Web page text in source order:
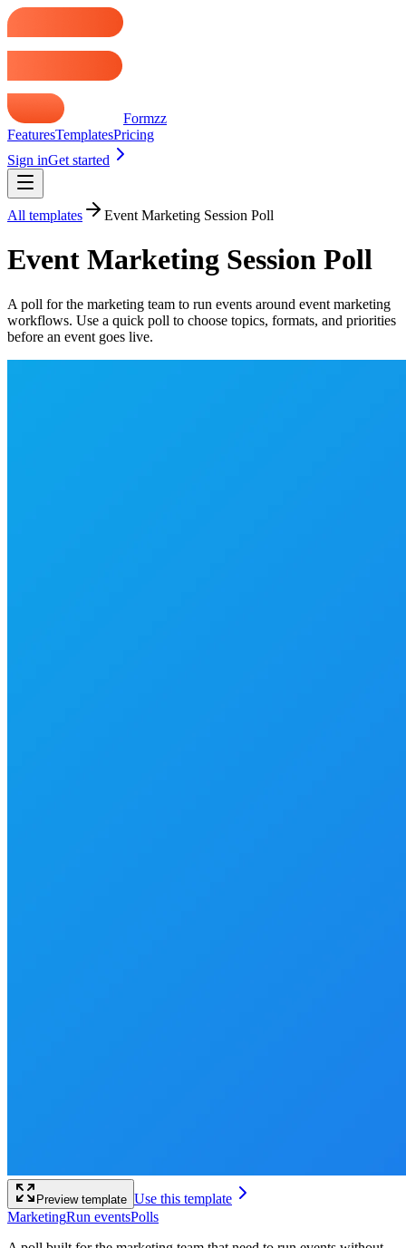
Formzz
FeaturesTemplatesPricing
Sign inGet started
All templates Event Marketing Session Poll
Event Marketing Session Poll
A poll for the marketing team to run events around event marketing
workflows. Use a quick poll to choose topics, formats, and priorities
before an event goes live.
Preview template Use this template
MarketingRun eventsPolls